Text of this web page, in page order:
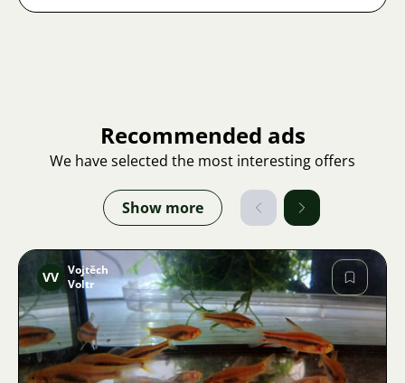
Recommended ads
We have selected the most interesting offers
Show more
Image
VV Vojtěch
Voltr